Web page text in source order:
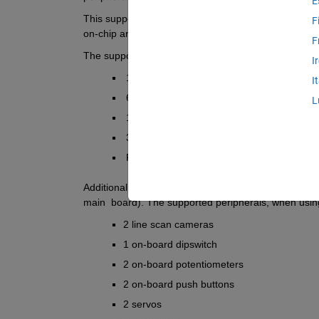
This support package includes automated build
on-chip and on-board peripherals, and deployment
The supported peripherals for this board are:
14 digital input/outputs
6 analog inputs
1 analog output
3 serial Tx/Rx from three on-board UARTs
RGB LED
Additionally, this support package provides a
main  board). The supported peripherals, when
2 line scan cameras
1 on-board dipswitch
2 on-board potentiometers
2 on-board push buttons
2 servos